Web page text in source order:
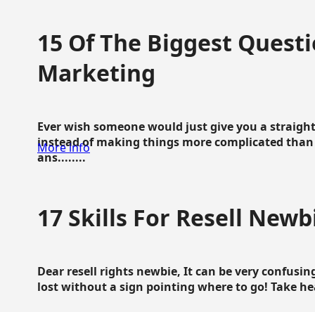
15 Of The Biggest
Marketing
Ever wish someone would just give you a
instead of making things more complicated
ans........
More info
17 Skills For Resell
Dear resell rights newbie, It can be very
lost without a sign pointing where to go! Take